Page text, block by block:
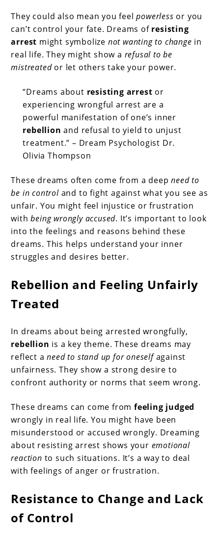
They could also mean you feelpowerless or you
can’t control your fate. Dreams of resisting
arrest might symbolize not wanting to change in
real life. They might show a refusal to be
mistreatedor let others take your power.
“Dreams about resisting arrest or
experiencing wrongful arrest are a
powerful manifestation of one’s inner
rebellion and refusal to yield to unjust
treatment.” – Dream Psychologist Dr.
Olivia Thompson
These dreams often come from a deepneed to
be in controland to fight against what you see as
unfair. You might feel injustice or frustration
withbeing wrongly accused. It’s important to look
into the feelings and reasons behind these
dreams. This helps understand your inner
struggles and desires better.
Rebellion and Feeling Unfairly
Treated
In dreams about being arrested wrongfully,
rebellion is a key theme. These dreams may
reflect aneed to stand up for oneselfagainst
unfairness. They show a strong desire to
confront authority or norms that seem wrong.
These dreams can come fromfeeling judged
wrongly in real life. You might have been
misunderstood or accused wrongly. Dreaming
about resisting arrest shows your emotional
reaction to such situations. It’s a way to deal
with feelings of anger or frustration.
Resistance to Change and Lack
of Control